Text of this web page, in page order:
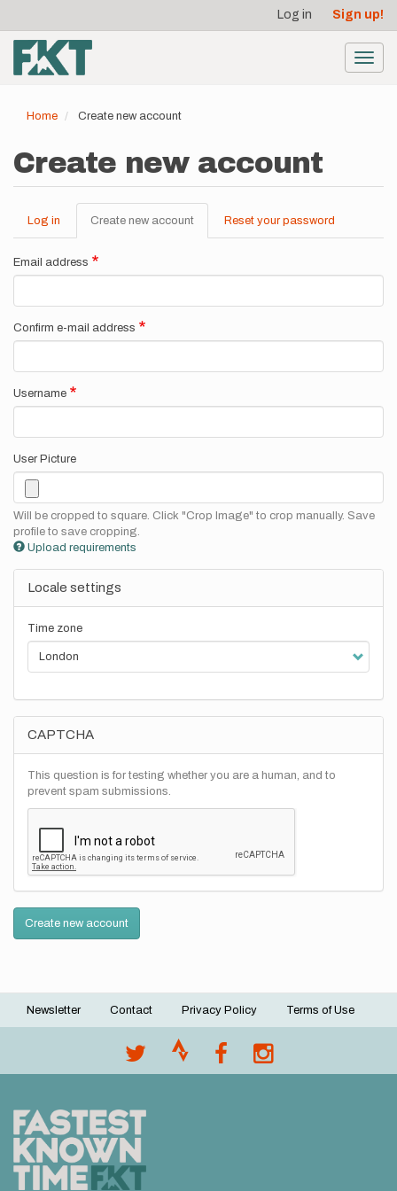
main
content
account
menu
Log in Sign up!
Home Create new account
Create new account
Primary
tabs
Log in Create new account (active
tab)
Reset your password
Email address
Confirm e-mail address
Username
User Picture
Will be cropped to square. Click "Crop Image" to crop manually. Save
profile to save cropping.
Upload requirements
Locale settings
Time zone
CAPTCHA
This question is for testing whether you are a human, and to
prevent spam submissions.
Create new account
Footer
Newsletter Contact Privacy Policy Terms of Use